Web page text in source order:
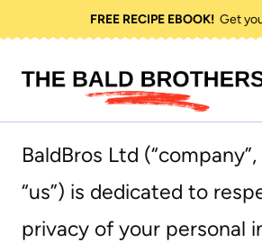
content
FREE RECIPE EBOOK!Get
BaldBros Ltd (“company”,
“us”) is dedicated to
privacy of your personal